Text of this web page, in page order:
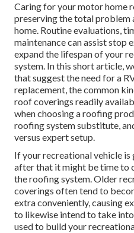
Caring for your motor home
preserving the total problem
home. Routine evaluations,
maintenance can assist stop
expand the lifespan of your
system. In this short article,
that suggest the need for a
replacement, the common
roof coverings readily
when choosing a roofing
roofing system substitute,
versus expert setup.
If your recreational vehicle is
after that it might be time to
the roofing system. Older
coverings often tend to
extra conveniently, causing
to likewise intend to take
used to build your